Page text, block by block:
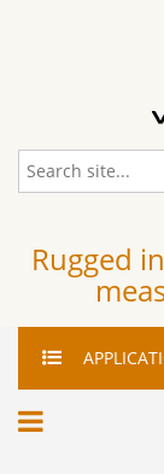
Rugged